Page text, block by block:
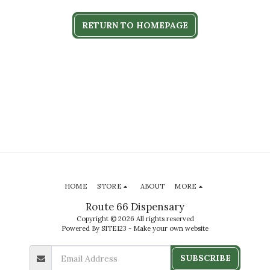
RETURN TO HOMEPAGE
Route 66 Dispensary
Copyright © 2026 All rights reserved
Powered By SITE123 - Make your own website
HOME STORE ABOUT MORE
SUBSCRIBE